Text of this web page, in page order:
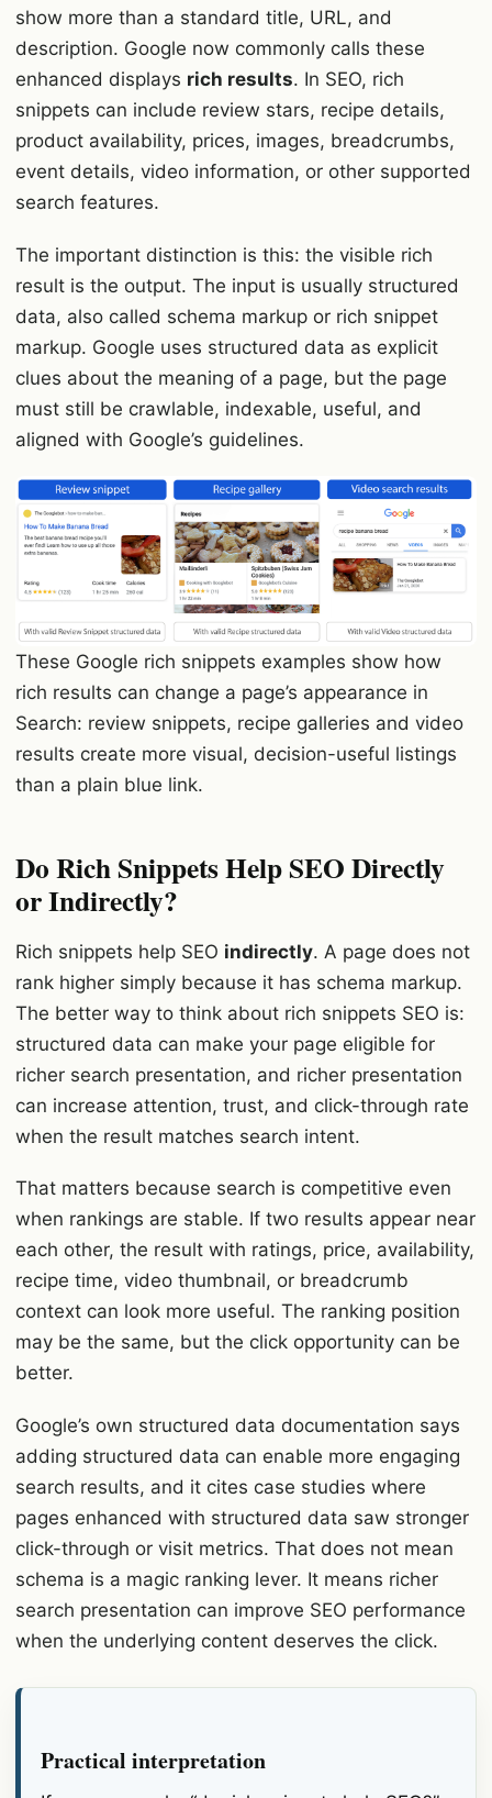
show more than a standard title, URL, and
description. Google now commonly calls these
enhanced displays rich results. In SEO, rich
snippets can include review stars, recipe details,
product availability, prices, images, breadcrumbs,
event details, video information, or other supported
search features.
The important distinction is this: the visible rich
result is the output. The input is usually structured
data, also called schema markup or rich snippet
markup. Google uses structured data as explicit
clues about the meaning of a page, but the page
must still be crawlable, indexable, useful, and
aligned with Google’s guidelines.
These Google rich snippets examples show how
rich results can change a page’s appearance in
Search: review snippets, recipe galleries and video
results create more visual, decision-useful listings
than a plain blue link.
Do Rich Snippets Help SEO Directly
or Indirectly?
Rich snippets help SEO indirectly. A page does not
rank higher simply because it has schema markup.
The better way to think about rich snippets SEO is:
structured data can make your page eligible for
richer search presentation, and richer presentation
can increase attention, trust, and click-through rate
when the result matches search intent.
That matters because search is competitive even
when rankings are stable. If two results appear near
each other, the result with ratings, price, availability,
recipe time, video thumbnail, or breadcrumb
context can look more useful. The ranking position
may be the same, but the click opportunity can be
better.
Google’s own structured data documentation says
adding structured data can enable more engaging
search results, and it cites case studies where
pages enhanced with structured data saw stronger
click-through or visit metrics. That does not mean
schema is a magic ranking lever. It means richer
search presentation can improve SEO performance
when the underlying content deserves the click.
Practical interpretation